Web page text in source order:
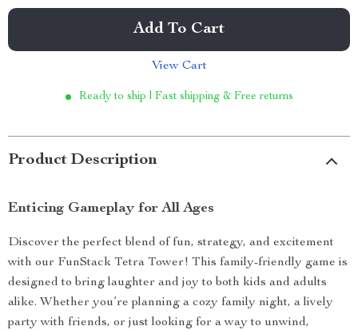
Add To Cart
View Cart
Ready to ship | Fast shipping & Free returns
Product Description
Enticing Gameplay for All Ages
Discover the perfect blend of fun, strategy, and excitement
with our FunStack Tetra Tower! This family-friendly game is
designed to bring laughter and joy to both kids and adults
alike. Whether you’re planning a cozy family night, a lively
party with friends, or just looking for a way to unwind,